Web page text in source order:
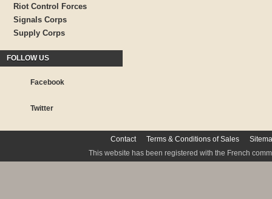
Riot Control Forces
Signals Corps
Supply Corps
FOLLOW US
Facebook
Twitter
Contact Terms & Conditions of Sales
This website has been registered with the French